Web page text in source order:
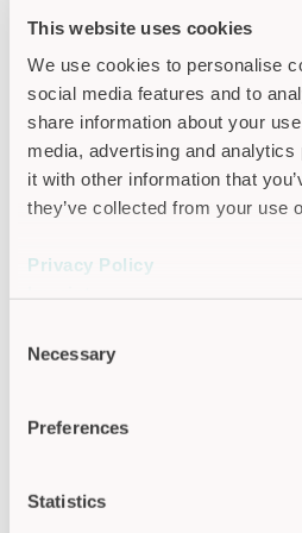
This website uses cookies
We use cookies to personalise
social media features and to
share information about your
media, advertising and
it with other information that
they’ve collected from your use
Privacy Policy
Selection
Necessary
Preferences
Statistics
Housing colors
Housing traffic red
Housing traffic
Housing traffic
Housing sky blue
Supply voltage